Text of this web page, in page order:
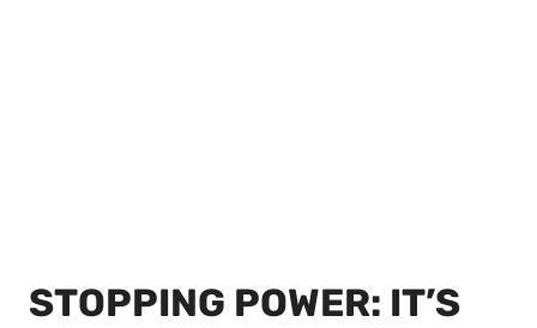
STOPPING POWER: IT’S